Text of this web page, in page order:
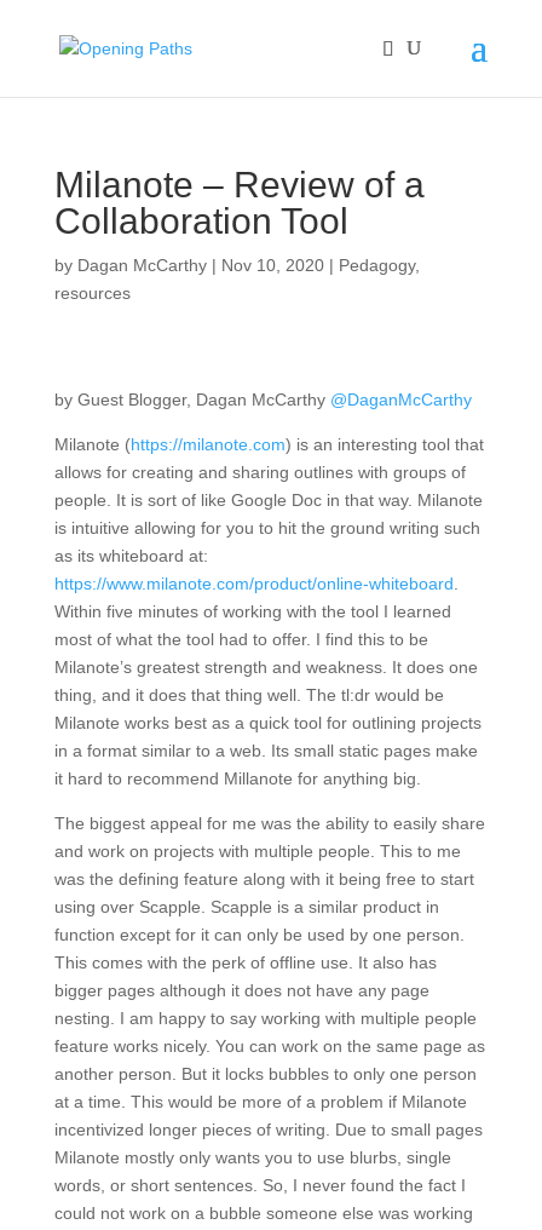
Milanote – Review of a
Collaboration Tool
by Dagan McCarthy| Nov 10, 2020| Pedagogy,
resources
by Guest Blogger, Dagan McCarthy @DaganMcCarthy
Milanote (https://milanote.com) is an interesting tool that
allows for creating and sharing outlines with groups of
people. It is sort of like Google Doc in that way. Milanote
is intuitive allowing for you to hit the ground writing such
as its whiteboard at:
https://www.milanote.com/product/online-whiteboard
Within five minutes of working with the tool I learned
most of what the tool had to offer. I find this to be
Milanote’s greatest strength and weakness. It does one
thing, and it does that thing well. The tl:dr would be
Milanote works best as a quick tool for outlining projects
in a format similar to a web. Its small static pages make
it hard to recommend Millanote for anything big.
The biggest appeal for me was the ability to easily share
and work on projects with multiple people. This to me
was the defining feature along with it being free to start
using over Scapple. Scapple is a similar product in
function except for it can only be used by one person.
This comes with the perk of offline use. It also has
bigger pages although it does not have any page
nesting. I am happy to say working with multiple people
feature works nicely. You can work on the same page as
another person. But it locks bubbles to only one person
at a time. This would be more of a problem if Milanote
incentivized longer pieces of writing. Due to small pages
Milanote mostly only wants you to use blurbs, single
words, or short sentences. So, I never found the fact I
could not work on a bubble someone else was working